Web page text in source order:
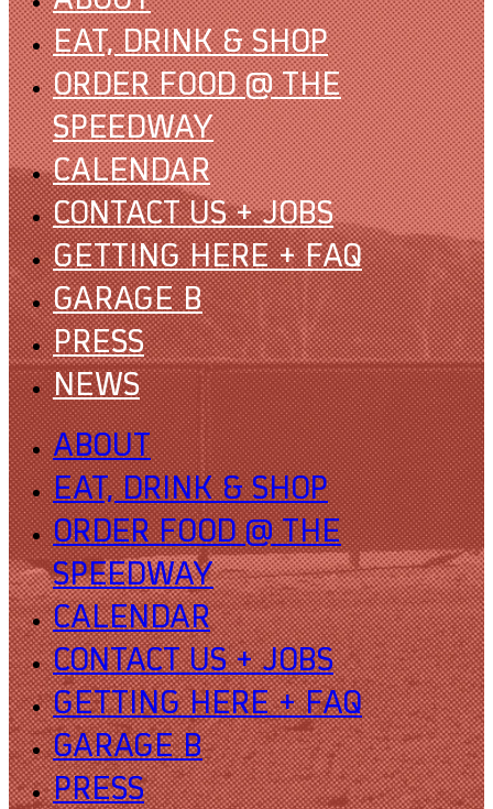
EAT, DRINK & SHOP
ORDER FOOD @ THE
SPEEDWAY
CALENDAR
CONTACT US + JOBS
GETTING HERE + FAQ
GARAGE B
PRESS
NEWS
ABOUT
EAT, DRINK & SHOP
ORDER FOOD @ THE
SPEEDWAY
CALENDAR
CONTACT US + JOBS
GETTING HERE + FAQ
GARAGE B
PRESS